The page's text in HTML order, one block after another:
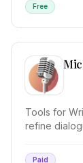
Free
Tools for
refine
Paid